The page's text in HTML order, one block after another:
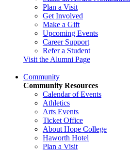
Plan a Visit
Get Involved
Make a Gift
Upcoming Events
Career Support
Refer a Student
Visit the Alumni Page
Community
Community Resources
Calendar of Events
Athletics
Arts Events
Ticket Office
About Hope College
Haworth Hotel
Plan a Visit